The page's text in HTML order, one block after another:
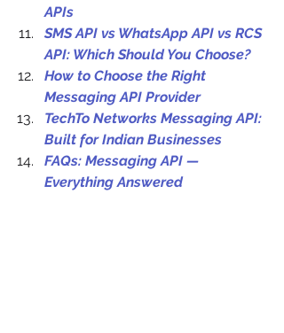
APIs
SMS API vs WhatsApp API vs RCS
API: Which Should You Choose?
How to Choose the Right
Messaging API Provider
TechTo Networks Messaging API:
Built for Indian Businesses
FAQs: Messaging API —
Everything Answered